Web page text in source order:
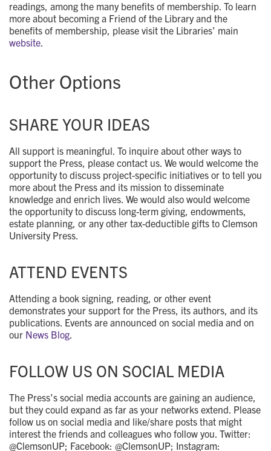
readings, among the many benefits of membership. To learn
more about becoming a Friend of the Library and the
benefits of membership, please visit the Libraries’ main
website
Other Options
SHARE YOUR IDEAS
All support is meaningful. To inquire about other ways to
support the Press, please contact us. We would welcome the
opportunity to discuss project-specific initiatives or to tell you
more about the Press and its mission to disseminate
knowledge and enrich lives. We would also would welcome
the opportunity to discuss long-term giving, endowments,
estate planning, or any other tax-deductible gifts to Clemson
University Press.
ATTEND EVENTS
Attending a book signing, reading, or other event
demonstrates your support for the Press, its authors, and its
publications. Events are announced on social media and on
our News Blog
FOLLOW US ON SOCIAL MEDIA
The Press’s social media accounts are gaining an audience,
but they could expand as far as your networks extend. Please
follow us on social media and like/share posts that might
interest the friends and colleagues who follow you. Twitter:
@ClemsonUP; Facebook: @ClemsonUP; Instagram: